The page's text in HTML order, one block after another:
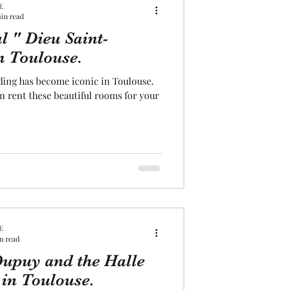
Made in France
Aeronautics
" Dieu Saint-
Toulouse.
has become iconic in Toulouse.
rent these beautiful rooms for your
read
and the Halle
Toulouse.
read